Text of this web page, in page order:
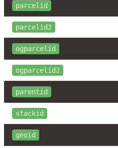
parcelid
parcelid2
ogparcelid
ogparcelid2
parentid
stackid
geoid